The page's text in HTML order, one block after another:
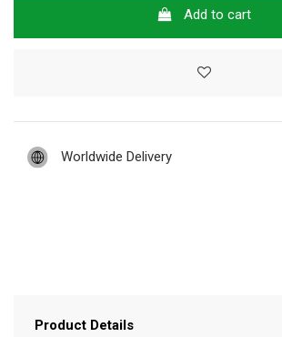
Add to cart
Worldwide Delivery
Product Details